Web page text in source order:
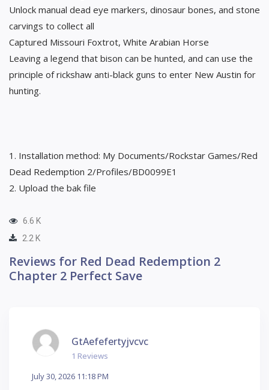
Unlock manual dead eye markers, dinosaur bones, and stone
carvings to collect all
Captured Missouri Foxtrot, White Arabian Horse
Leaving a legend that bison can be hunted, and can use the
principle of rickshaw anti-black guns to enter New Austin for
hunting.
1. Installation method: My Documents/Rockstar Games/Red
Dead Redemption 2/Profiles/BD0099E1
2. Upload the bak file
6.6 K
2.2 K
Reviews for Red Dead Redemption 2
Chapter 2 Perfect Save
GtAefefertyjvcvc
1 Reviews
July 30, 2026 11:18 PM